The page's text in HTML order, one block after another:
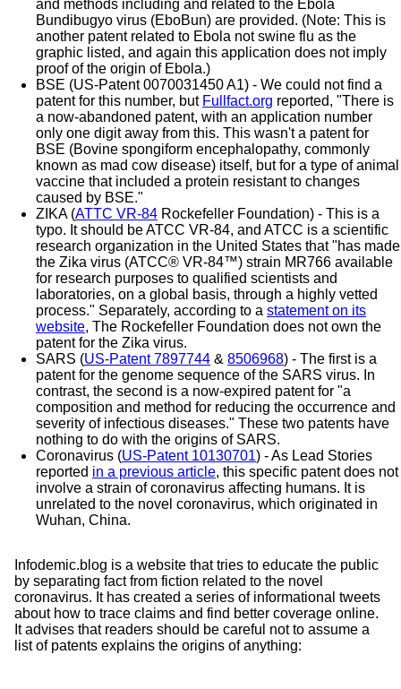
and methods including and related to the Ebola
Bundibugyo virus (EboBun) are provided. (Note: This is
another patent related to Ebola not swine flu as the
graphic listed, and again this application does not imply
proof of the origin of Ebola.)
BSE (US-Patent 0070031450 A1) - We could not find a
patent for this number, but Fullfact.org reported, "There is
a now-abandoned patent, with an application number
only one digit away from this. This wasn't a patent for
BSE (Bovine spongiform encephalopathy, commonly
known as mad cow disease) itself, but for a type of animal
vaccine that included a protein resistant to changes
caused by BSE."
ZIKA (ATTC VR-84 Rockefeller Foundation) - This is a
typo. It should be ATCC VR-84, and ATCC is a scientific
research organization in the United States that "has made
the Zika virus (ATCC® VR-84™) strain MR766 available
for research purposes to qualified scientists and
laboratories, on a global basis, through a highly vetted
process." Separately, according to a statement on its
website, The Rockefeller Foundation does not own the
patent for the Zika virus.
SARS (US-Patent 7897744 & 8506968) - The first is a
patent for the genome sequence of the SARS virus. In
contrast, the second is a now-expired patent for "a
composition and method for reducing the occurrence and
severity of infectious diseases." These two patents have
nothing to do with the origins of SARS.
Coronavirus (US-Patent 10130701) - As Lead Stories
reported in a previous article, this specific patent does not
involve a strain of coronavirus affecting humans. It is
unrelated to the novel coronavirus, which originated in
Wuhan, China.
Infodemic.blog is a website that tries to educate the public
by separating fact from fiction related to the novel
coronavirus. It has created a series of informational tweets
about how to trace claims and find better coverage online.
It advises that readers should be careful not to assume a
list of patents explains the origins of anything: